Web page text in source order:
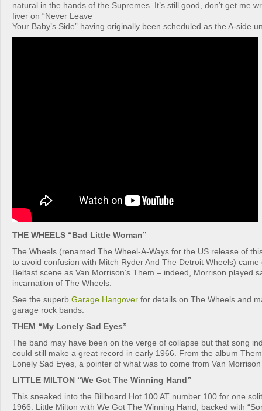
natural in the hands of the Supremes. It’s still good, don’t get me
fiver on “Never Leave
Your Baby’s Side” having originally been scheduled as the A-side
THE WHEELS “Bad Little Woman”
The Wheels (renamed The Wheel-A-Ways for the US release of
to avoid confusion with Mitch Ryder And The Detroit Wheels)
Belfast scene as Van Morrison’s Them – indeed, Morrison played
incarnation of The Wheels.
See the superb Garage Hangover for details on The Wheels and
garage rock bands.
THEM “My Lonely Sad Eyes”
The band may have been on the verge of collapse but that song
could still make a great record in early 1966. From the album
Lonely Sad Eyes, a pointer of what was to come from Van
LITTLE MILTON “We Got The Winning Hand”
This sneaked into the Billboard Hot 100 AT number 100 for one
1966. Little Milton with We Got The Winning Hand, backed with